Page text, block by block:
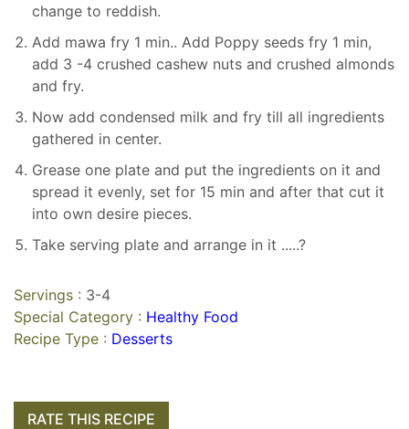
change to reddish.
Add mawa fry 1 min.. Add Poppy seeds fry 1 min,
add 3 -4 crushed cashew nuts and crushed almonds
and fry.
Now add condensed milk and fry till all ingredients
gathered in center.
Grease one plate and put the ingredients on it and
spread it evenly, set for 15 min and after that cut it
into own desire pieces.
Take serving plate and arrange in it .....?
Servings : 3-4
Special Category : Healthy Food
Recipe Type : Desserts
RATE THIS RECIPE